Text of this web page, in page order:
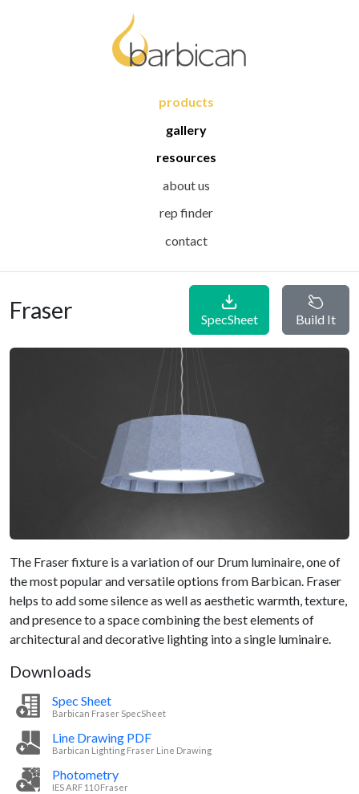
products
gallery
resources
about us
rep finder
contact
Fraser SpecSheet Build It
The Fraser fixture is a variation of our Drum luminaire, one of
the most popular and versatile options from Barbican. Fraser
helps to add some silence as well as aesthetic warmth, texture,
and presence to a space combining the best elements of
architectural and decorative lighting into a single luminaire.
Downloads
Spec Sheet
Barbican Fraser SpecSheet
Line Drawing PDF
Barbican Lighting Fraser Line Drawing
Photometry
IES ARF 110 Fraser